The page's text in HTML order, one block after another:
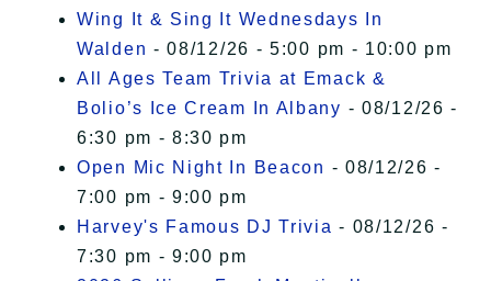
Wing It & Sing It Wednesdays In
Walden - 08/12/26 - 5:00 pm - 10:00 pm
All Ages Team Trivia at Emack &
Bolio’s Ice Cream In Albany - 08/12/26 -
6:30 pm - 8:30 pm
Open Mic Night In Beacon - 08/12/26 -
7:00 pm - 9:00 pm
Harvey's Famous DJ Trivia - 08/12/26 -
7:30 pm - 9:00 pm